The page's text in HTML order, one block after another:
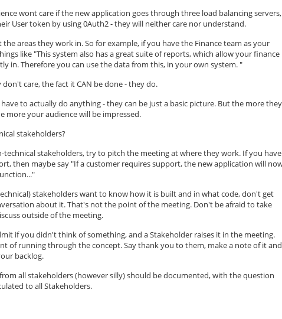
wont care if the new application goes through three load balancing servers,
User token by using 0Auth2 - they will neither care nor understand.
areas they work in. So for example, if you have the Finance team as your
like "This system also has a great suite of reports, which allow your finance
in. Therefore you can use the data from this, in your own system. "
care, the fact it CAN be done - they do.
to actually do anything - they can be just a basic picture. But the more they
more your audience will be impressed.
stakeholders?
technical stakeholders, try to pitch the meeting at where they work. If you have
then maybe say "If a customer requires support, the new application will
stakeholders want to know how it is built and in what code, don't get
about it. That's not the point of the meeting. Don't be afraid to take
outside of the meeting.
if you didn't think of something, and a Stakeholder raises it in the meeting.
of running through the concept. Say thank you to them, make a note of it and
backlog.
all stakeholders (however silly) should be documented, with the question
to all Stakeholders.